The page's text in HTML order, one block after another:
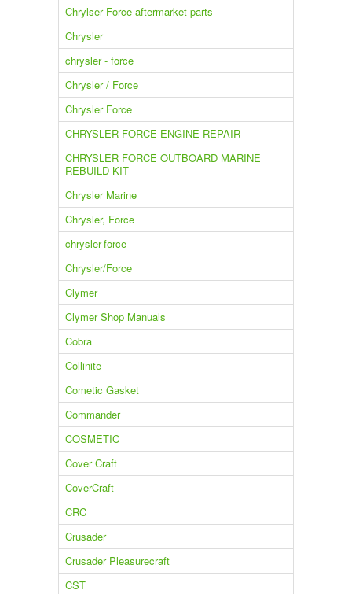
Chrylser Force aftermarket parts
Chrysler
chrysler - force
Chrysler / Force
Chrysler Force
CHRYSLER FORCE ENGINE REPAIR
CHRYSLER FORCE OUTBOARD MARINE
REBUILD KIT
Chrysler Marine
Chrysler, Force
chrysler-force
Chrysler/Force
Clymer
Clymer Shop Manuals
Cobra
Collinite
Cometic Gasket
Commander
COSMETIC
Cover Craft
CoverCraft
CRC
Crusader
Crusader Pleasurecraft
CST